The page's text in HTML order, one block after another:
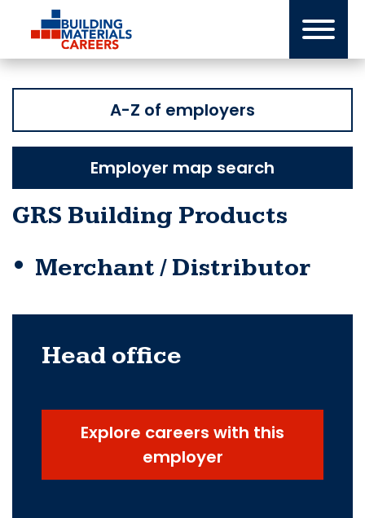
content
A-Z of employers
Employer map search
GRS Building Products
Merchant / Distributor
Head office
Explore careers with this
employer